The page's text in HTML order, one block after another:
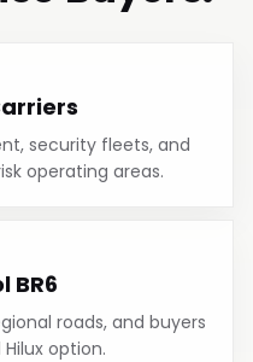
security fleets, and
operating areas.
BR6
roads, and buyers
option.